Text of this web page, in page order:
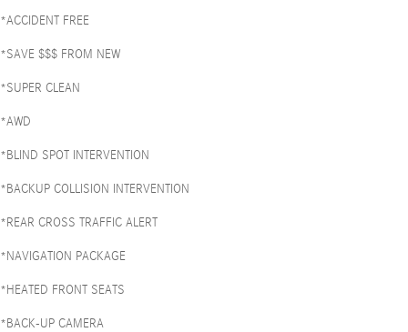
*ACCIDENT FREE
*SAVE $$$ FROM NEW
*SUPER CLEAN
*AWD
*BLIND SPOT INTERVENTION
*BACKUP COLLISION INTERVENTION
*REAR CROSS TRAFFIC ALERT
*NAVIGATION PACKAGE
*HEATED FRONT SEATS
*BACK-UP CAMERA